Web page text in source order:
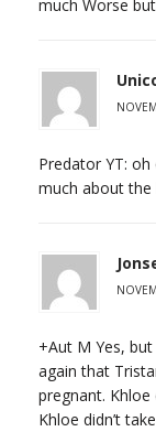
much Worse
Predator YT: oh
much about the
+Aut M Yes,
again that
pregnant. Khloe
Khloe didn’t